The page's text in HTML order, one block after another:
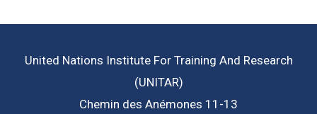
United Nations Institute For Training And Research
(UNITAR)
Chemin des Anémones 11-13